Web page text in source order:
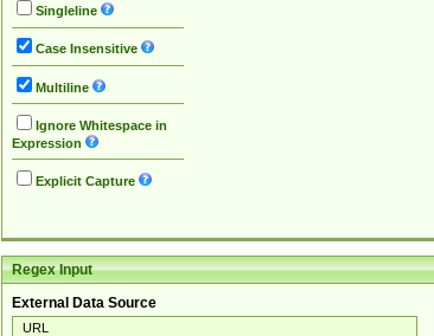
Singleline
Case Insensitive
Multiline
Ignore Whitespace in
Expression
Explicit Capture
Regex Input
External Data Source
URL